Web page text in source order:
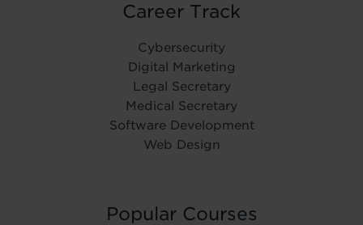
Career Track
Cybersecurity
Digital Marketing
Legal Secretary
Medical Secretary
Software Development
Web Design
Popular Courses